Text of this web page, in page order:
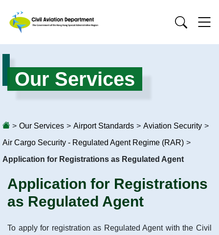
Our Services
> Our Services > Airport Standards > Aviation Security >
Air Cargo Security - Regulated Agent Regime (RAR) >
Application for Registrations as Regulated Agent
Application for Registrations
as Regulated Agent
To apply for registration as Regulated Agent with the Civil